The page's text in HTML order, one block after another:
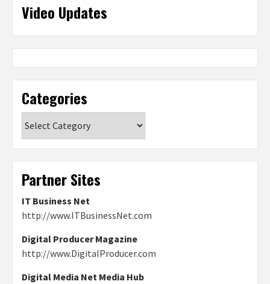
Video Updates
Categories
Partner Sites
IT Business Net
http://www.ITBusinessNet.com
Digital Producer Magazine
http://www.DigitalProducer.com
Digital Media Net Media Hub